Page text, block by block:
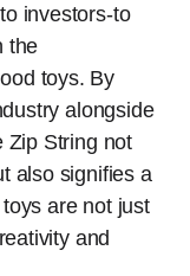
investors-to
the
toys. By
alongside
Zip String not
also signifies a
are not just
and